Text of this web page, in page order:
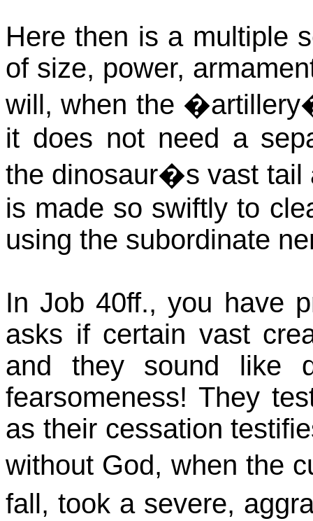
Here then is a multiple
of size, power,
will, when the
it does not need a
the dinosaur�s vast tail
is made so swiftly to
using the subordinate
In Job 40ff., you have
asks if certain vast
and they sound like
fearsomeness! They
as their cessation
without God, when the
fall, took a severe,